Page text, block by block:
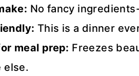
No fancy
This is a dinner
meal prep: Freezes
else.